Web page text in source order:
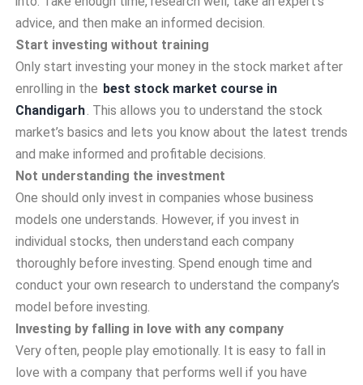
advice, and then make an informed decision.
Start investing without training
Only start investing your money in the stock market after
enrolling in the best stock market course in
Chandigarh . This allows you to understand the stock
market’s basics and lets you know about the latest trends
and make informed and profitable decisions.
Not understanding the investment
One should only invest in companies whose business
models one understands. However, if you invest in
individual stocks, then understand each company
thoroughly before investing. Spend enough time and
conduct your own research to understand the company’s
model before investing.
Investing by falling in love with any company
Very often, people play emotionally. It is easy to fall in
love with a company that performs well if you have